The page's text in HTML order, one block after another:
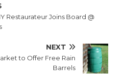
Restaurateur Joins Board @
NEXT
to Offer Free Rain
Barrels